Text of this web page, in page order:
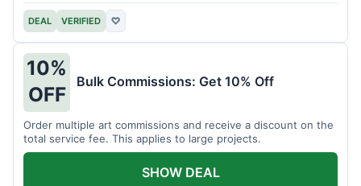
DEAL VERIFIED ♡
10%
OFF
Bulk Commissions: Get 10% Off
Order multiple art commissions and receive a discount on the
total service fee. This applies to large projects.
SHOW DEAL